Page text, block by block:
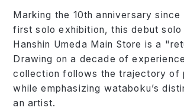
Marking the 10th anniversary
first solo exhibition, this debut solo
Hanshin Umeda Main Store is a
Drawing on a decade of
collection follows the trajectory of
while emphasizing wataboku’s
an artist.